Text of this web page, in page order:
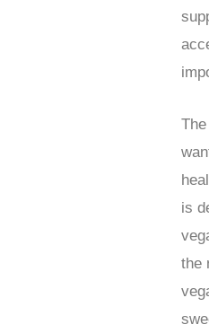
is
the